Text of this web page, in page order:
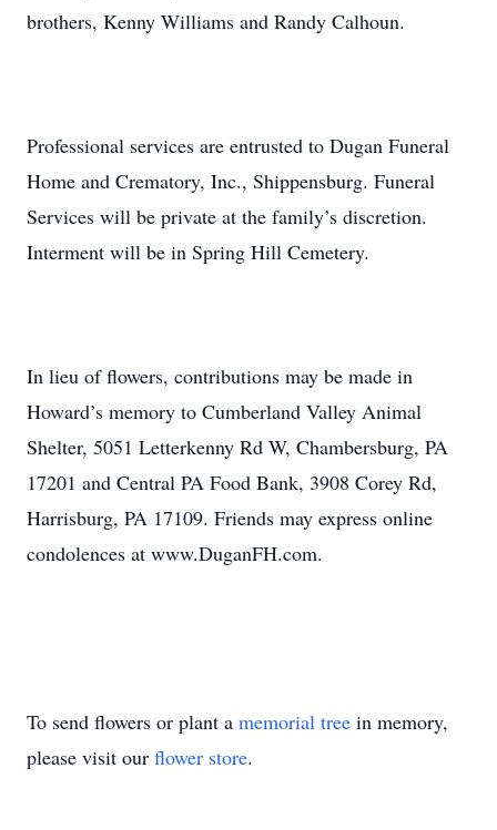
brothers, Kenny Williams and Randy Calhoun.
Professional services are entrusted to Dugan Funeral
Home and Crematory, Inc., Shippensburg. Funeral
Services will be private at the family’s discretion.
Interment will be in Spring Hill Cemetery.
In lieu of flowers, contributions may be made in
Howard’s memory to Cumberland Valley Animal
Shelter, 5051 Letterkenny Rd W, Chambersburg, PA
17201 and Central PA Food Bank, 3908 Corey Rd,
Harrisburg, PA 17109. Friends may express online
condolences at www.DuganFH.com.
To send flowers or plant a memorial tree in memory,
please visit our flower store.